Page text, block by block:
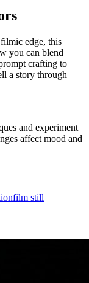
edge, this
you can blend
crafting to
a story through
and experiment
affect mood and
film still